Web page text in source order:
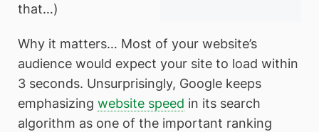
that…)
Why it matters… Most of your website’s
audience would expect your site to load within
3 seconds. Unsurprisingly, Google keeps
emphasizing website speed in its search
algorithm as one of the important ranking